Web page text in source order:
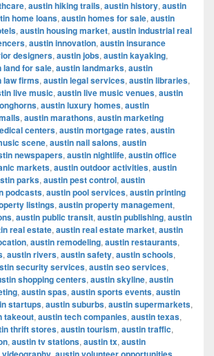
, austin hiking trails, austin history, austin
home loans, austin homes for sale, austin
, austin housing market, austin industrial real
, austin innovation, austin insurance
designers, austin jobs, austin kayaking,
land for sale, austin landmarks, austin
law firms, austin legal services, austin libraries,
live music, austin live music venues, austin
, austin luxury homes, austin
, austin marathons, austin marketing
centers, austin mortgage rates, austin
scene, austin nail salons, austin
newspapers, austin nightlife, austin office
markets, austin outdoor activities, austin
parks, austin pest control, austin
podcasts, austin pool services, austin printing
listings, austin property management,
, austin public transit, austin publishing, austin
real estate, austin real estate market, austin
, austin remodeling, austin restaurants,
, austin rivers, austin safety, austin schools,
security services, austin seo services,
shopping centers, austin skyline, austin
, austin spas, austin sports events, austin
startups, austin suburbs, austin supermarkets,
takeout, austin tech companies, austin texas,
thrift stores, austin tourism, austin traffic,
, austin tv stations, austin tx, austin